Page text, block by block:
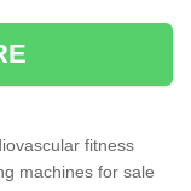
fitness
machines for sale